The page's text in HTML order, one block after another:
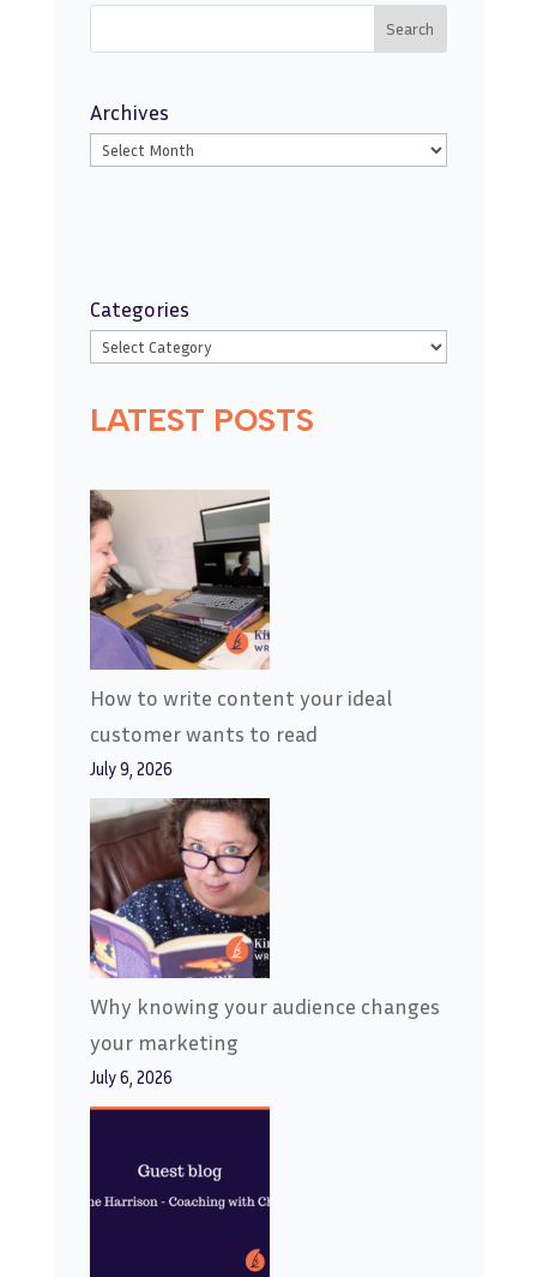
Search
Archives
Categories
LATEST POSTS
How to write content your ideal
customer wants to read
July 9, 2026
Why knowing your audience changes
your marketing
July 6, 2026